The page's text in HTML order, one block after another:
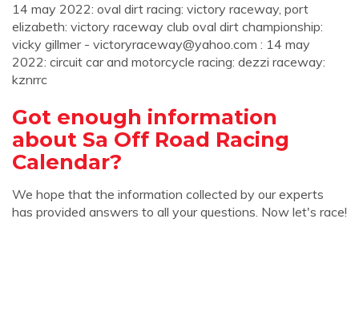
14 may 2022: oval dirt racing: victory raceway, port
elizabeth: victory raceway club oval dirt championship:
vicky gillmer - victoryraceway@yahoo.com : 14 may
2022: circuit car and motorcycle racing: dezzi raceway:
kznrrc
Got enough information
about Sa Off Road Racing
Calendar?
We hope that the information collected by our experts
has provided answers to all your questions. Now let's race!